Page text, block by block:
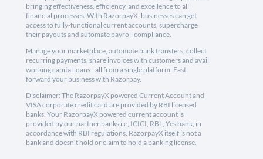
bringing effectiveness, efficiency, and excellence to all
financial processes. With RazorpayX, businesses can get
access to fully-functional current accounts, supercharge
their payouts and automate payroll compliance.
Manage your marketplace, automate bank transfers, collect
recurring payments, share invoices with customers and avail
working capital loans - all from a single platform. Fast
forward your business with Razorpay.
Disclaimer: The RazorpayX powered Current Account and
VISA corporate credit card are provided by RBI licensed
banks. Your RazorpayX powered current account is
provided by our partner banks i.e, ICICI, RBL, Yes bank, in
accordance with RBI regulations. RazorpayX itself is not a
bank and doesn't hold or claim to hold a banking license.